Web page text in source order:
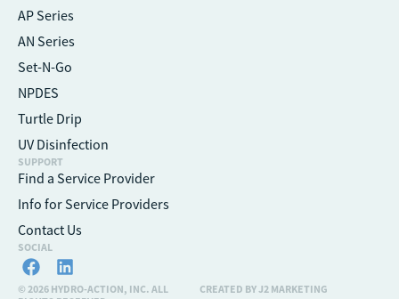
AP Series
AN Series
Set-N-Go
NPDES
Turtle Drip
UV Disinfection
SUPPORT
Find a Service Provider
Info for Service Providers
Contact Us
SOCIAL
© 2026 HYDRO-ACTION, INC. ALL
CREATED BY J2 MARKETING